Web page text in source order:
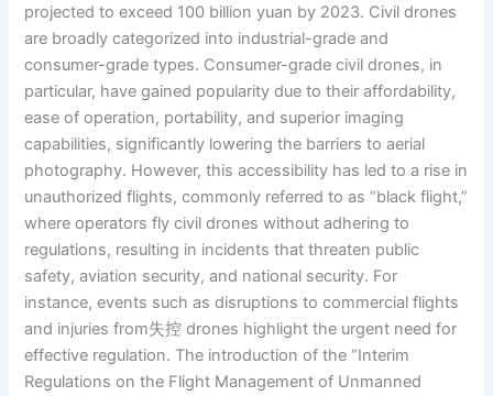
projected to exceed 100 billion yuan by 2023. Civil drones
are broadly categorized into industrial-grade and
consumer-grade types. Consumer-grade civil drones, in
particular, have gained popularity due to their affordability,
ease of operation, portability, and superior imaging
capabilities, significantly lowering the barriers to aerial
photography. However, this accessibility has led to a rise in
unauthorized flights, commonly referred to as “black flight,”
where operators fly civil drones without adhering to
regulations, resulting in incidents that threaten public
safety, aviation security, and national security. For
instance, events such as disruptions to commercial flights
and injuries from失控 drones highlight the urgent need for
effective regulation. The introduction of the “Interim
Regulations on the Flight Management of Unmanned